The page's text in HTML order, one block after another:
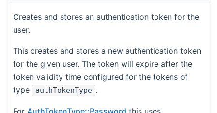
Creates and stores an authentication token for the
user.
This creates and stores a new authentication token
for the given user. The token will expire after the
token validity time configured for the tokens of
type
authTokenType .